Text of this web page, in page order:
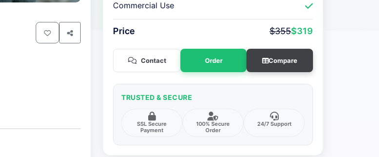
Commercial Use
Price $355$319
Contact Order Compare
TRUSTED & SECURE
SSL Secure
Payment
100% Secure
Order
24/7 Support